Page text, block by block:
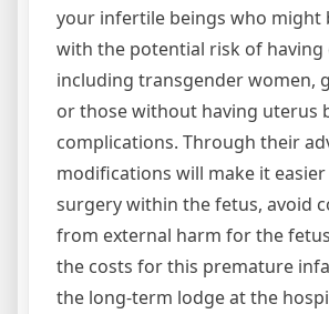
your infertile beings who might
with the potential risk of having
including transgender women,
or those without having uterus
complications. Through their
modifications will make it
surgery within the fetus, avoid
from external harm for the
the costs for this premature
the long-term lodge at the